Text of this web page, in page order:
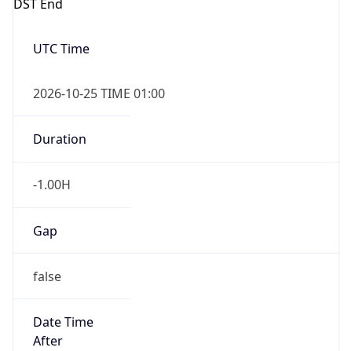
DST End
UTC Time
2026-10-25 TIME 01:00
Duration
-1.00H
Gap
false
Date Time
After